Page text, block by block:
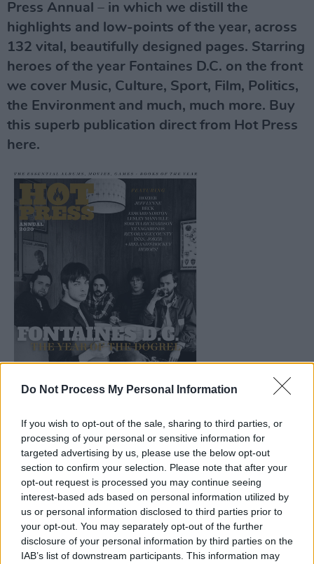
Do Not Process My Personal Information
If you wish to opt-out of the sale, sharing to third parties, or
processing of your personal or sensitive information for
targeted advertising by us, please use the below opt-out
section to confirm your selection. Please note that after your
opt-out request is processed you may continue seeing
interest-based ads based on personal information utilized by
us or personal information disclosed to third parties prior to
your opt-out. You may separately opt-out of the further
disclosure of your personal information by third parties on the
IAB’s list of downstream participants. This information may
Press Annual – in which we distill the
highlights and low-points of the year, across
132 vital, beautifully designed pages. Starring
heroes of the year Fontaines D.C. on the front
we cover Music, Culture, Sport, Film, Politics,
the Environment and much, much more. Buy
this superb publication direct from Hot Press
here.